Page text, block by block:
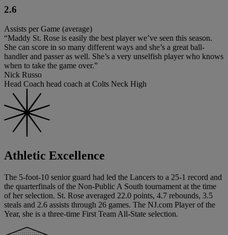
2.6
Assists per Game (average)
“Maddy St. Rose is easily the best player we’ve seen this season.
She can score in so many different ways and she’s a great ball-
handler and passer as well. She’s a very unselfish player who knows
when to take the game over.”
Nick Russo
Head Coach head coach at Colts Neck High
Athletic Excellence
The 5-foot-10 senior guard had led the Lancers to a 25-1 record and
the quarterfinals of the Non-Public A South tournament at the time
of her selection. St. Rose averaged 22.0 points, 4.7 rebounds, 3.5
steals and 2.6 assists through 26 games. The NJ.com Player of the
Year, she is a three-time First Team All-State selection.